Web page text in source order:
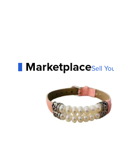
MarketplaceSell